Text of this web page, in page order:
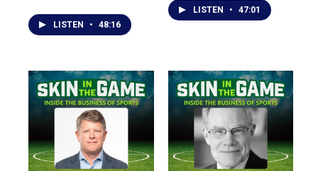
author David Macfarlane
to discuss his latest
the overnight explosion
of sports gambling and
billion-dollar revenues to
a growing emphasis on
entertainment over
athletic excellence,
Macfarlane claims that
LISTEN • 48:16
Pickleball Channel, for an
inside look at the
growing sport.
LISTEN • 47:01